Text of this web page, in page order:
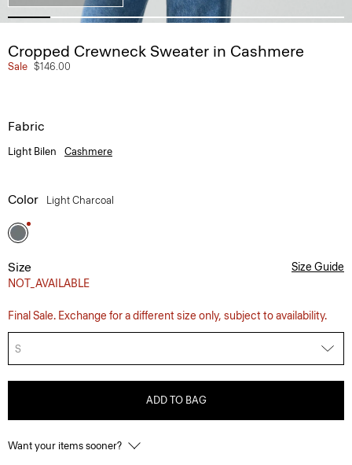
Cropped Crewneck Sweater in Cashmere
Sale $146.00
Fabric
Light Bilen Cashmere
Color Light Charcoal
Size
NOT_AVAILABLE
Size Guide
Final Sale. Exchange for a different size only, subject to availability.
S
ADD TO BAG
Want your items sooner?